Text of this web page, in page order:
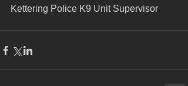
Kettering Police K9 Unit Supervisor